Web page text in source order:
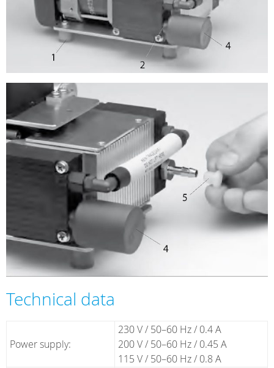
Technical data
Power supply:
230 V / 50–60 Hz / 0.4 A
200 V / 50–60 Hz / 0.45 A
115 V / 50–60 Hz / 0.8 A